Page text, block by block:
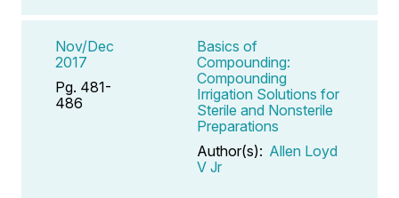
Nov/Dec
2017
Pg. 481-
486
Basics of
Compounding:
Compounding
Irrigation Solutions for
Sterile and Nonsterile
Preparations
Author(s): Allen Loyd
V Jr